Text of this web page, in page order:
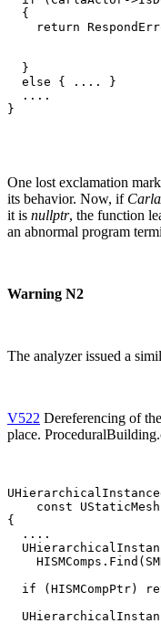
  {
return
  }
  else { .... }
  ....
}
One lost exclamation
its behavior. Now, if
it is nullptr, the function
an abnormal program
Warning N2
The analyzer issued a
V522 Dereferencing of
place.
const
{
  ....
if (HISMCompPtr)